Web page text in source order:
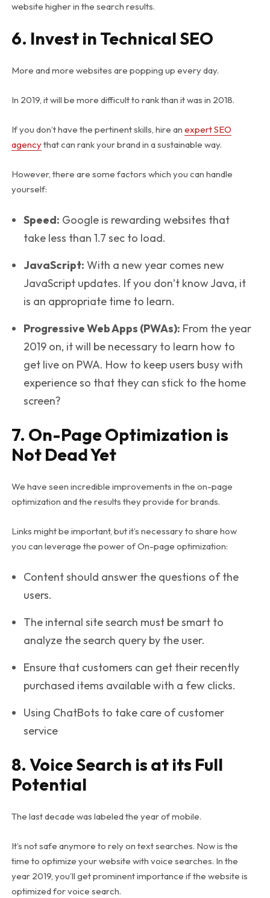
website higher in the search results.
6. Invest in Technical SEO
More and more websites are popping up every day.
In 2019, it will be more difficult to rank than it was in 2018.
If you don’t have the pertinent skills, hire an expert SEO
agencythat can rank your brand in a sustainable way.
However, there are some factors which you can handle
yourself:
Speed: Google is rewarding websites that
take less than 1.7 sec to load.
JavaScript: With a new year comes new
JavaScript updates. If you don’t know Java, it
is an appropriate time to learn.
Progressive Web Apps (PWAs): From the year
2019 on, it will be necessary to learn how to
get live on PWA. How to keep users busy with
experience so that they can stick to the home
screen?
7. On-Page Optimization is
Not Dead Yet
We have seen incredible improvements in the on-page
optimization and the results they provide for brands.
Links might be important, but it’s necessary to share how
you can leverage the power of On-page optimization:
Content should answer the questions of the
users.
The internal site search must be smart to
analyze the search query by the user.
Ensure that customers can get their recently
purchased items available with a few clicks.
Using ChatBots to take care of customer
service
8. Voice Search is at its Full
Potential
The last decade was labeled the year of mobile.
It’s not safe anymore to rely on text searches. Now is the
time to optimize your website with voice searches. In the
year 2019, you’ll get prominent importance if the website is
optimized for voice search.